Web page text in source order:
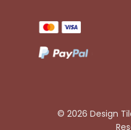
© 2026 Design